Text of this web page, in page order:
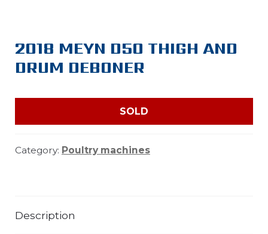
2018 MEYN D50 THIGH AND
DRUM DEBONER
SOLD
Category: Poultry machines
Description